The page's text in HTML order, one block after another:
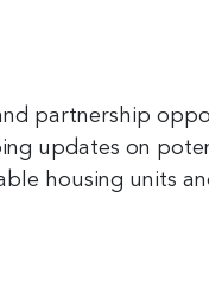
partnership
updates on
housing units
news and
News – the best
region!